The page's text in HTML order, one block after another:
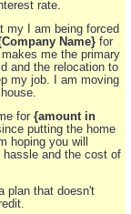
rate.
my I am being forced
Name} for
makes me the primary
and the relocation to
my job. I am moving
for {amount in
putting the home
hoping you will
and the cost of
plan that doesn't